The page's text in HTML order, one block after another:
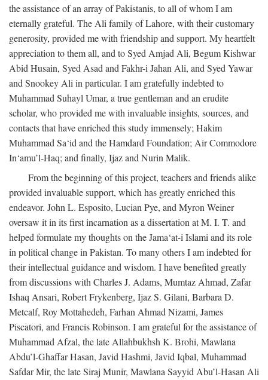
the assistance of an array of Pakistanis, to all of whom I am
eternally grateful. The Ali family of Lahore, with their customary
generosity, provided me with friendship and support. My heartfelt
appreciation to them all, and to Syed Amjad Ali, Begum Kishwar
Abid Husain, Syed Asad and Fakhr-i Jahan Ali, and Syed Yawar
and Snookey Ali in particular. I am gratefully indebted to
Muhammad Suhayl Umar, a true gentleman and an erudite
scholar, who provided me with invaluable insights, sources, and
contacts that have enriched this study immensely; Hakim
Muhammad Sa‘id and the Hamdard Foundation; Air Commodore
In‘amu’l-Haq; and finally, Ijaz and Nurin Malik.
From the beginning of this project, teachers and friends alike
provided invaluable support, which has greatly enriched this
endeavor. John L. Esposito, Lucian Pye, and Myron Weiner
oversaw it in its first incarnation as a dissertation at M. I. T. and
helped formulate my thoughts on the Jama‘at-i Islami and its role
in political change in Pakistan. To many others I am indebted for
their intellectual guidance and wisdom. I have benefited greatly
from discussions with Charles J. Adams, Mumtaz Ahmad, Zafar
Ishaq Ansari, Robert Frykenberg, Ijaz S. Gilani, Barbara D.
Metcalf, Roy Mottahedeh, Farhan Ahmad Nizami, James
Piscatori, and Francis Robinson. I am grateful for the assistance of
Muhammad Afzal, the late Allahbukhsh K. Brohi, Mawlana
Abdu’l-Ghaffar Hasan, Javid Hashmi, Javid Iqbal, Muhammad
Safdar Mir, the late Siraj Munir, Mawlana Sayyid Abu’l-Hasan Ali